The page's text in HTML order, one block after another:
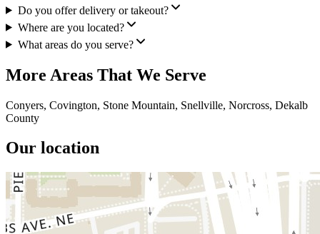
Do you offer delivery or takeout?
Where are you located?
What areas do you serve?
More Areas That We Serve
Conyers, Covington, Stone Mountain, Snellville, Norcross, Dekalb
County
Our location